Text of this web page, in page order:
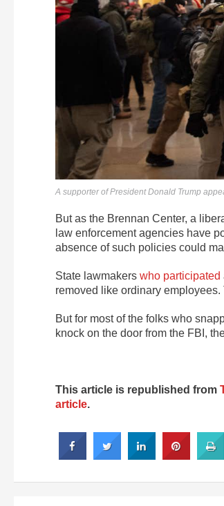
A supporter of President Donald Trump
But as the Brennan Center, a
law enforcement agencies have
absence of such policies could
State lawmakers who participated
removed like ordinary employees.
But for most of the folks who
knock on the door from the FBI,
This article is republished from
article.